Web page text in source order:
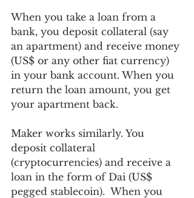
When you take a loan from a
bank, you deposit collateral (say
an apartment) and receive money
(US$ or any other fiat currency)
in your bank account. When you
return the loan amount, you get
your apartment back.
Maker works similarly. You
deposit collateral
(cryptocurrencies) and receive a
loan in the form of Dai (US$
pegged stablecoin).  When you